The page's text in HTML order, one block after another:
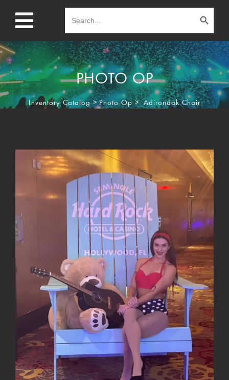
for:
Search Button
PHOTO OP
Inventory Catalog> Photo Op> Adirondak Chair